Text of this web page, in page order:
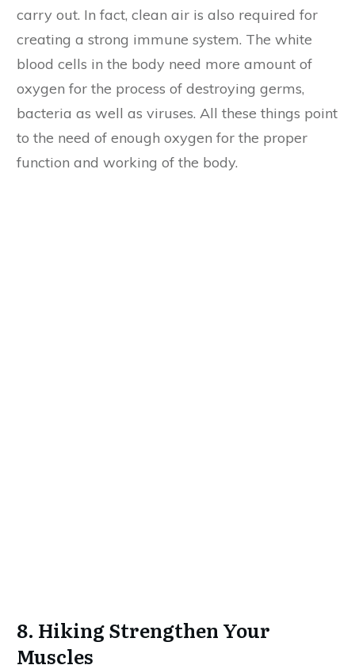
carry out. In fact, clean air is also required for
creating a strong immune system. The white
blood cells in the body need more amount of
oxygen for the process of destroying germs,
bacteria as well as viruses. All these things point
to the need of enough oxygen for the proper
function and working of the body.
8. Hiking Strengthen Your
Muscles